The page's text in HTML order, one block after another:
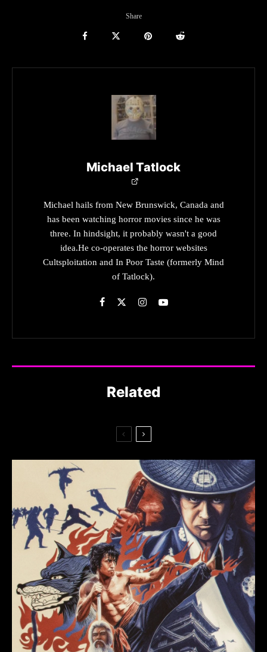
Share
Michael Tatlock
Michael hails from New Brunswick, Canada and
has been watching horror movies since he was
three. In hindsight, it probably wasn't a good
idea.He co-operates the horror websites
Cultsploitation and In Poor Taste (formerly Mind
of Tatlock).
Related